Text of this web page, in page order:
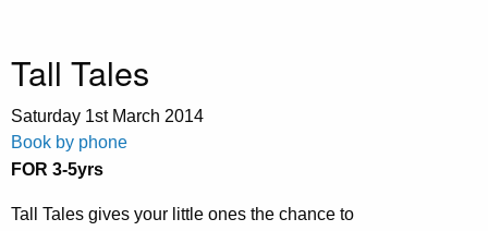
Tall Tales
Saturday 1st March 2014
Book by phone
FOR 3-5yrs
Tall Tales gives your little ones the chance to